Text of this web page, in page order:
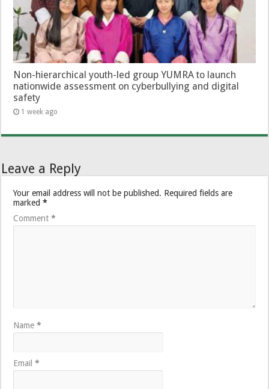
Non-hierarchical youth-led group YUMRA to launch
nationwide assessment on cyberbullying and digital
safety
1 week ago
Leave a Reply
Your email address will not be published. Required fields are
marked*
Comment*
Name*
Email*